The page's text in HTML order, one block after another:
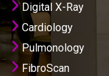
Digital X-Ray
Cardiology
Pulmonology
FibroScan